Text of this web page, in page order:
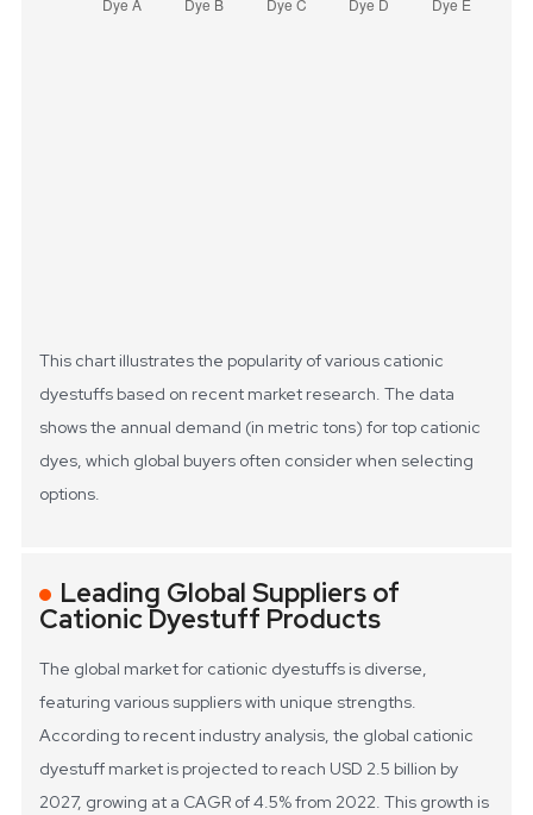
This chart illustrates the popularity of various cationic
dyestuffs based on recent market research. The data
shows the annual demand (in metric tons) for top cationic
dyes, which global buyers often consider when selecting
options.
Leading Global Suppliers of
Cationic Dyestuff Products
The global market for cationic dyestuffs is diverse,
featuring various suppliers with unique strengths.
According to recent industry analysis, the global cationic
dyestuff market is projected to reach USD 2.5 billion by
2027, growing at a CAGR of 4.5% from 2022. This growth is